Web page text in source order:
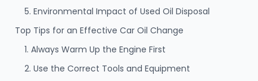
5. Environmental Impact of Used Oil Disposal
Top Tips for an Effective Car Oil Change
1. Always Warm Up the Engine First
2. Use the Correct Tools and Equipment